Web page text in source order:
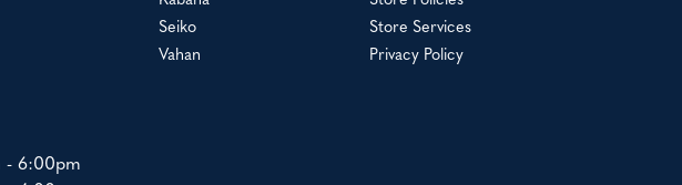
- 6:00pm
Seiko
Vahan
Store Services
Privacy Policy